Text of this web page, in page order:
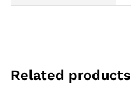
Related products